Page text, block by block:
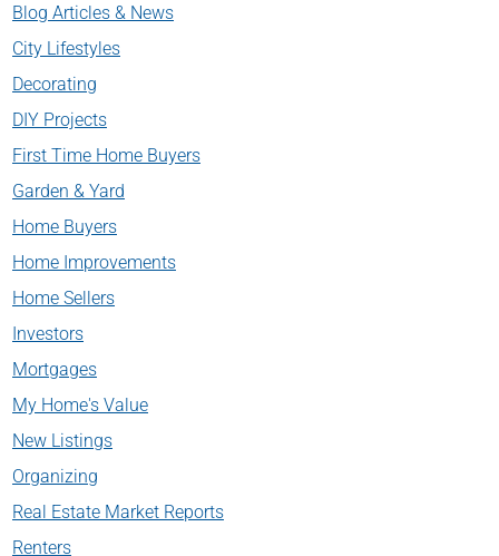
Blog Articles & News
City Lifestyles
Decorating
DIY Projects
First Time Home Buyers
Garden & Yard
Home Buyers
Home Improvements
Home Sellers
Investors
Mortgages
My Home's Value
New Listings
Organizing
Real Estate Market Reports
Renters